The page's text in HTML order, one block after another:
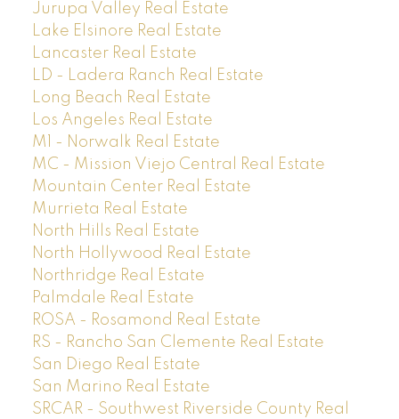
Jurupa Valley Real Estate
Lake Elsinore Real Estate
Lancaster Real Estate
LD - Ladera Ranch Real Estate
Long Beach Real Estate
Los Angeles Real Estate
M1 - Norwalk Real Estate
MC - Mission Viejo Central Real Estate
Mountain Center Real Estate
Murrieta Real Estate
North Hills Real Estate
North Hollywood Real Estate
Northridge Real Estate
Palmdale Real Estate
ROSA - Rosamond Real Estate
RS - Rancho San Clemente Real Estate
San Diego Real Estate
San Marino Real Estate
SRCAR - Southwest Riverside County Real